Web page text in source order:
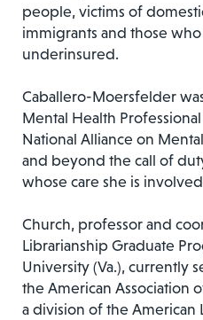
people, victims of
immigrants and those
underinsured.
Caballero-Moersfelder
Mental Health
National Alliance on
and beyond the call of
whose care she is
Church, professor and
Librarianship Graduate
University (Va.), currently
the American Association
a division of the American